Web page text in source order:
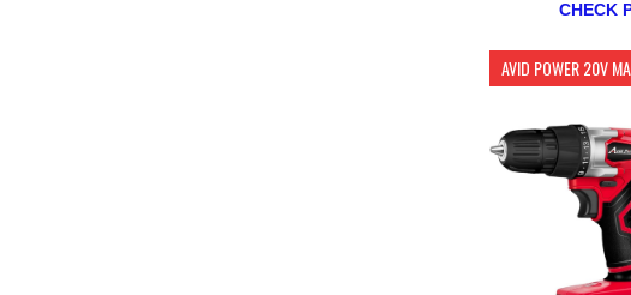
CHECK
AVID POWER 20V